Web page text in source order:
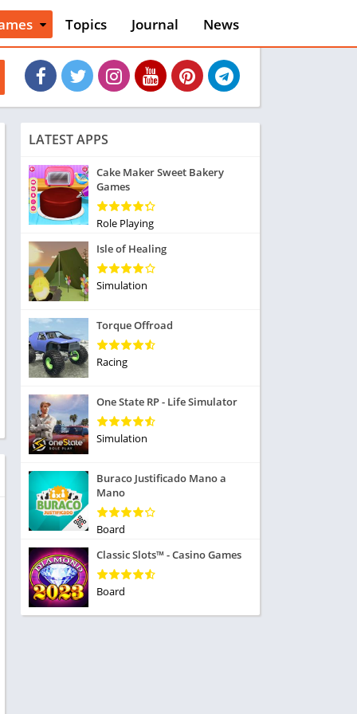
Games
Playing
Topics Journal News
LATEST APPS
Cake Maker Sweet Bakery
Games
Role Playing
Isle of Healing
Simulation
Torque Offroad
Racing
One State RP - Life Simulator
Simulation
Buraco Justificado Mano a
Mano
Board
Classic Slots™ - Casino Games
Board